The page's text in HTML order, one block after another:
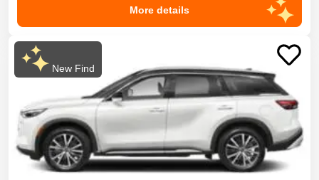
More details
New Find